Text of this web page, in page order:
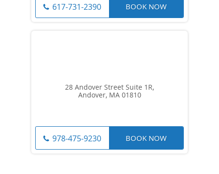
617-731-2390 BOOK NOW
28 Andover Street Suite 1R,
Andover, MA 01810
978-475-9230 BOOK NOW